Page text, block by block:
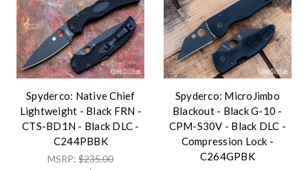
Spyderco: Native Chief
Lightweight - Black FRN -
CTS-BD1N - Black DLC -
C244PBBK
MSRP:$235.00
Spyderco: MicroJimbo
Blackout - Black G-10 -
CPM-S30V - Black DLC -
Compression Lock -
C264GPBK